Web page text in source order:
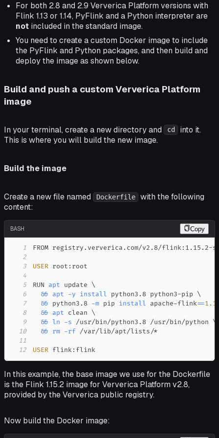
For both 2.8 and 2.9 Ververica Platform versions with
Flink 1.13 or 1.14, PyFlink and a Python interpreter are
not included in the standard image.
You need to create a custom Docker image to include
the PyFlink and Python packages, and then build and
deploy the image as shown below.
Build and push a custom Ververica Platform
image
In your terminal, create a new directory and cd
into it.
This is where you will build the new image.
Build the image
Create a new file named Dockerfile
with the following
content:
BASH Copy
1
2
3
USER
4
5
RUN apt update \
6
&& apt -y install python3.8 python3-pip \
7
&& python3.8 -m pip install apache-flink==
8
&& apt clean \
9
&& ln -s /usr/bin/python3.8 /usr/bin/python \
10
&& rm -rf
11
12
USER flink:flink
In this example, the base image we use for the Dockerfile
is the Flink 1.15.2 image for Ververica Platform v2.8,
provided by the Ververica public registry.
Now build the Docker image: